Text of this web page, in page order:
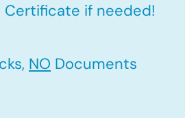
Certificate if needed!
NO Documents